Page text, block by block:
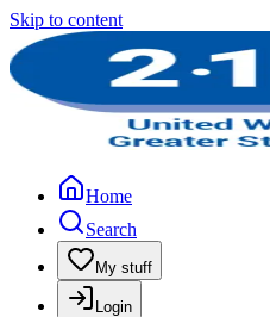
Skip to content
Home
Search
My stuff
Login